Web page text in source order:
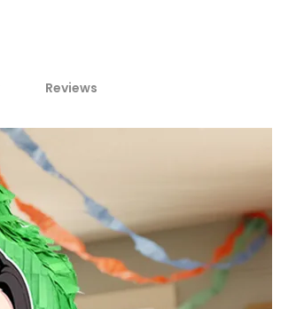
Reviews